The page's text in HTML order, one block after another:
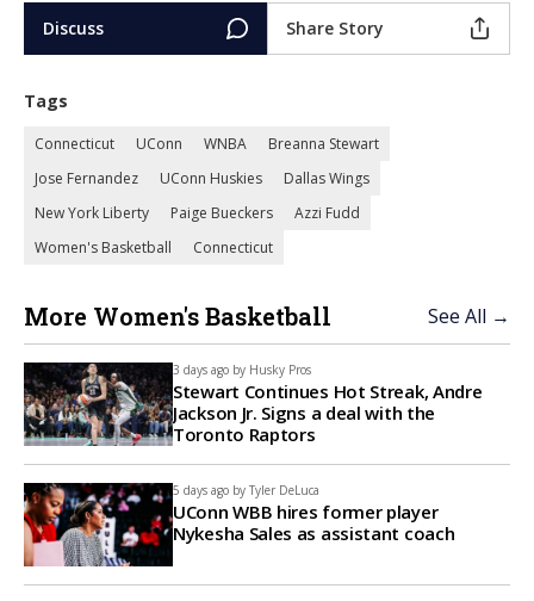
Discuss Share Story
Tags
Connecticut UConn WNBA
Breanna Stewart
Jose Fernandez
UConn Huskies
Dallas Wings
New York Liberty
Paige Bueckers
Azzi Fudd
Women's Basketball
Connecticut
More Women's Basketball See All →
3 days ago by Husky Pros
Stewart Continues Hot Streak, Andre
Jackson Jr. Signs a deal with the
Toronto Raptors
5 days ago by Tyler DeLuca
UConn WBB hires former player
Nykesha Sales as assistant coach